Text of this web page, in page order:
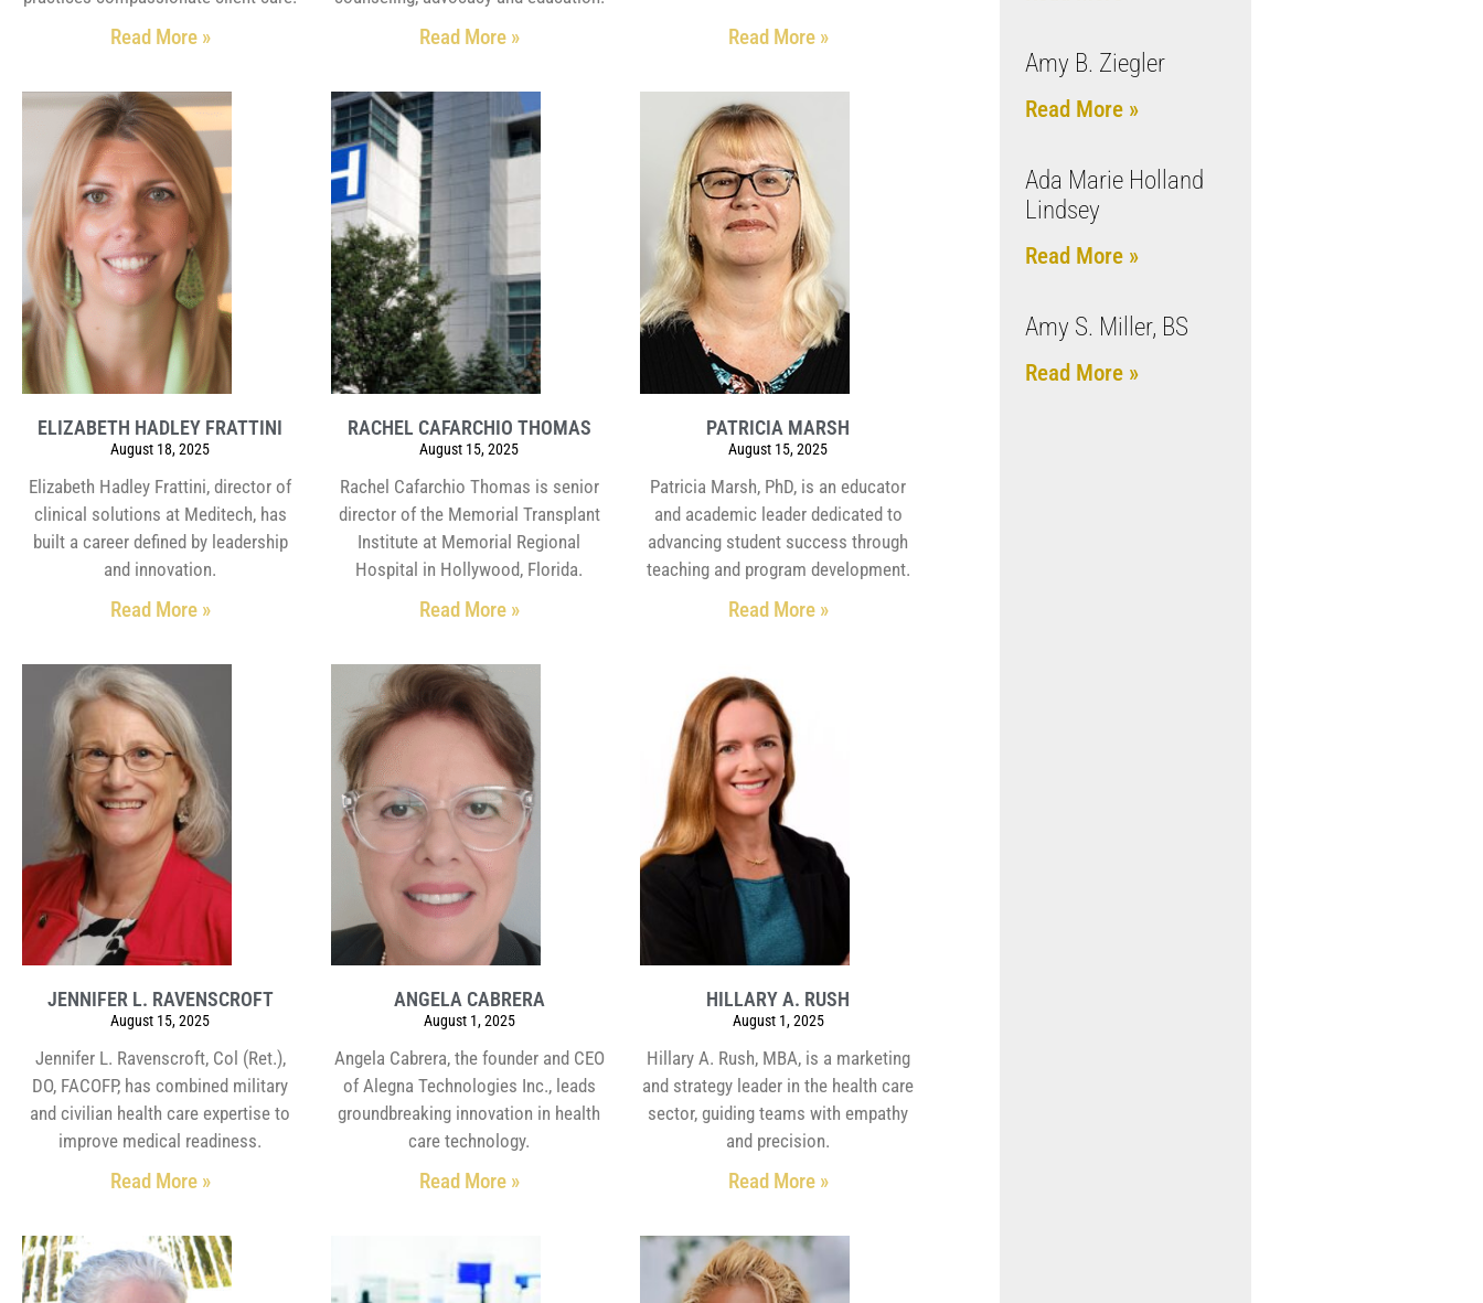
Read More » Read More » Read More »
ELIZABETH HADLEY FRATTINI
August 18, 2025
Elizabeth Hadley Frattini, director of
clinical solutions at Meditech, has
built a career defined by leadership
and innovation.
Read More »
RACHEL CAFARCHIO THOMAS
August 15, 2025
Rachel Cafarchio Thomas is senior
director of the Memorial Transplant
Institute at Memorial Regional
Hospital in Hollywood, Florida.
Read More »
PATRICIA MARSH
August 15, 2025
Patricia Marsh, PhD, is an educator
and academic leader dedicated to
advancing student success through
teaching and program development.
Read More »
JENNIFER L. RAVENSCROFT
August 15, 2025
Jennifer L. Ravenscroft, Col (Ret.),
DO, FACOFP, has combined military
and civilian health care expertise to
improve medical readiness.
Read More »
ANGELA CABRERA
August 1, 2025
Angela Cabrera, the founder and CEO
of Alegna Technologies Inc., leads
groundbreaking innovation in health
care technology.
Read More »
HILLARY A. RUSH
August 1, 2025
Hillary A. Rush, MBA, is a marketing
and strategy leader in the health care
sector, guiding teams with empathy
and precision.
Read More »
Amy B. Ziegler
Read More »
Ada Marie Holland
Lindsey
Read More »
Amy S. Miller, BS
Read More »